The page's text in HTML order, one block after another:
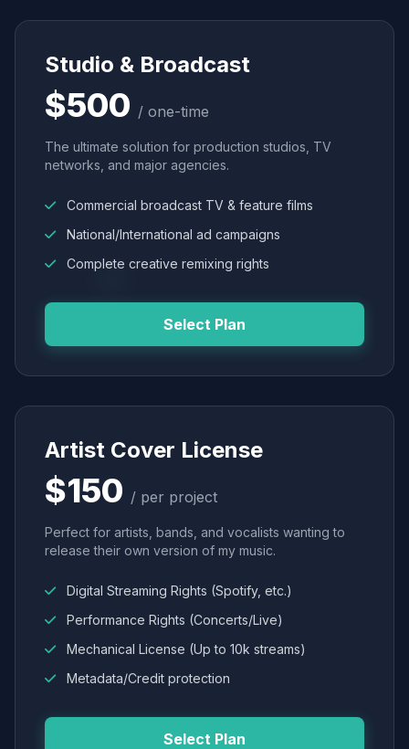
Studio & Broadcast
$500 / one-time
The ultimate solution for production studios, TV
networks, and major agencies.
Commercial broadcast TV & feature films
National/International ad campaigns
Complete creative remixing rights
Select Plan
Artist Cover License
$150 / per project
Perfect for artists, bands, and vocalists wanting to
release their own version of my music.
Digital Streaming Rights (Spotify, etc.)
Performance Rights (Concerts/Live)
Mechanical License (Up to 10k streams)
Metadata/Credit protection
Select Plan